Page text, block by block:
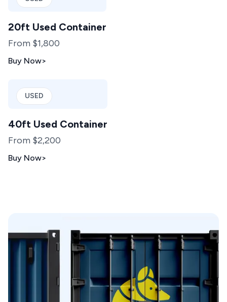
20ft Used Container
From $1,800
Buy Now>
USED
40ft Used Container
From $2,200
Buy Now>